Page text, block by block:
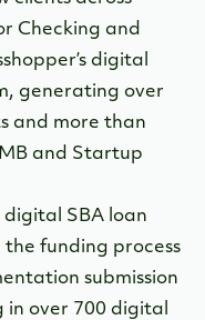
Checking and
digital
generating over
and more than
and Startup
SBA loan
funding process
submission
over 700 digital